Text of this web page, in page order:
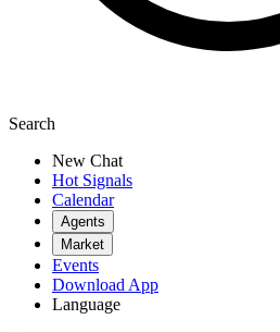
Search
New Chat
Hot Signals
Calendar
Agents
Market
Events
Download App
Language